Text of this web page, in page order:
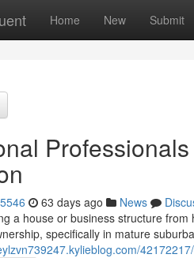
Home New Submit
63 days ago News
a house or business structure
specifically in mature